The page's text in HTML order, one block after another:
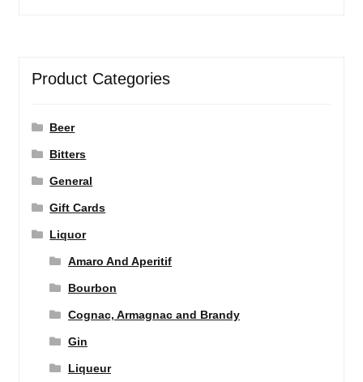
Product Categories
Beer
Bitters
General
Gift Cards
Liquor
Amaro And Aperitif
Bourbon
Cognac, Armagnac and Brandy
Gin
Liqueur